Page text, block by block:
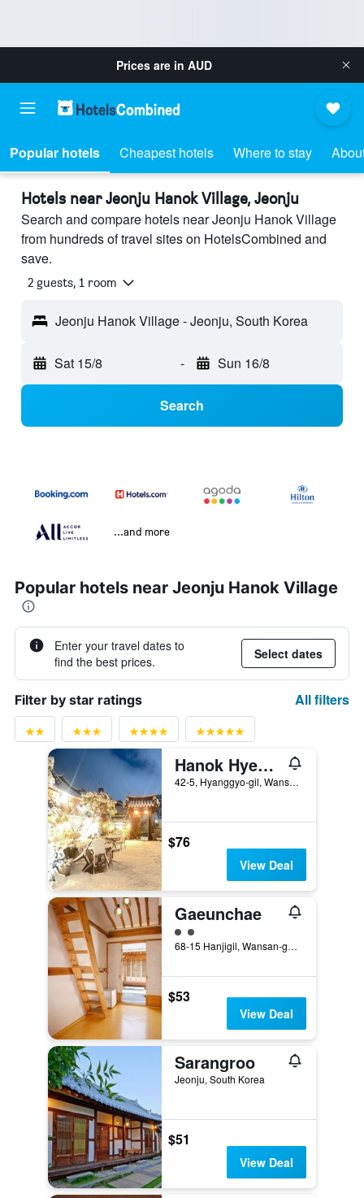
Prices are in AUD
Popular hotels Cheapest hotels Where to stay
Hotels near Jeonju Hanok Village, Jeonju
Search and compare hotels near Jeonju Hanok Village
from hundreds of travel sites on HotelsCombined and
save.
2 guests, 1 room
Jeonju Hanok Village - Jeonju, South Korea
Sat 15/8 - Sun 16/8
Search
...and more
Popular hotels near Jeonju Hanok Village
Enter your travel dates to
find the best prices.
Select dates
Filter by star ratings All filters
Hanok Hyeyum
42-5, Hyanggyo-gil, Wansan-gu, Jeonju, South Korea
$76
View Deal
Gaeunchae
2 class rating
68-15 Hanjigil, Wansan-gu, Jeonju, South Korea
$53
View Deal
Sarangroo
Jeonju, South Korea
$51
View Deal